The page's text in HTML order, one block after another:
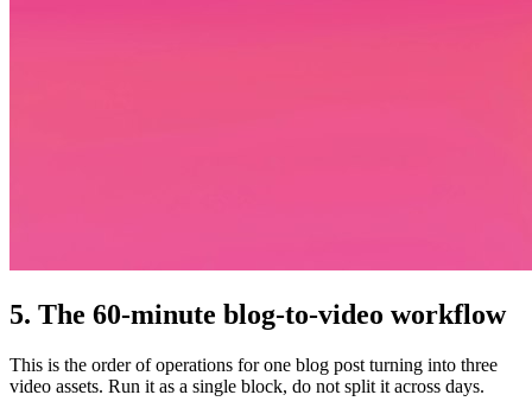
5. The 60-minute blog-to-video workflow
This is the order of operations for one blog post turning into three
video assets. Run it as a single block, do not split it across days.